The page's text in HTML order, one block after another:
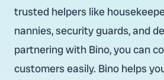
trusted helpers like
nannies, security guards, and
partnering with Bino, you can
customers easily. Bino helps